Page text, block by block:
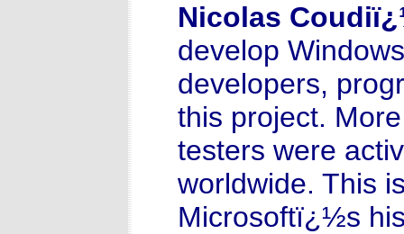
Nicolas
develop
developers,
this project.
testers were
worldwide. This
Microsoftï¿½s